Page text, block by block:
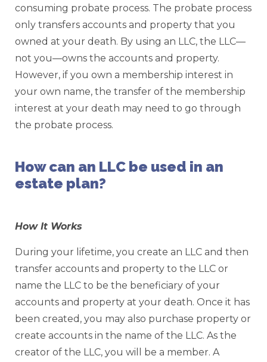
consuming probate process. The probate process
only transfers accounts and property that you
owned at your death. By using an LLC, the LLC—
not you—owns the accounts and property.
However, if you own a membership interest in
your own name, the transfer of the membership
interest at your death may need to go through
the probate process.
How can an LLC be used in an
estate plan?
How It Works
During your lifetime, you create an LLC and then
transfer accounts and property to the LLC or
name the LLC to be the beneficiary of your
accounts and property at your death. Once it has
been created, you may also purchase property or
create accounts in the name of the LLC. As the
creator of the LLC, you will be a member. A